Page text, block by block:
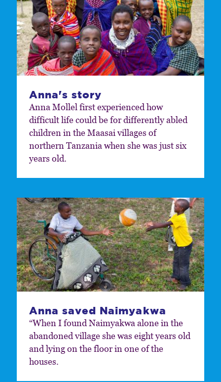
Anna's story
Anna Mollel first experienced how
difficult life could be for differently abled
children in the Maasai villages of
northern Tanzania when she was just six
years old.
Anna saved Naimyakwa
“When I found Naimyakwa alone in the
abandoned village she was eight years old
and lying on the floor in one of the
houses.